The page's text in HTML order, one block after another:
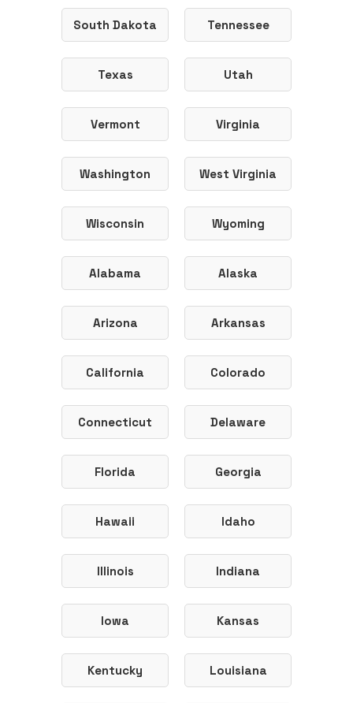
South Dakota Tennessee
Texas Utah
Vermont Virginia
Washington West Virginia
Wisconsin Wyoming
Alabama Alaska
Arizona Arkansas
California Colorado
Connecticut Delaware
Florida Georgia
Hawaii Idaho
Illinois Indiana
Iowa Kansas
Kentucky Louisiana